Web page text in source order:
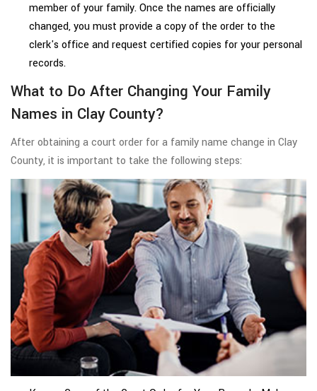
member of your family. Once the names are officially
changed, you must provide a copy of the order to the
clerk's office and request certified copies for your personal
records.
What to Do After Changing Your Family
Names in Clay County?
After obtaining a court order for a family name change in Clay
County, it is important to take the following steps: